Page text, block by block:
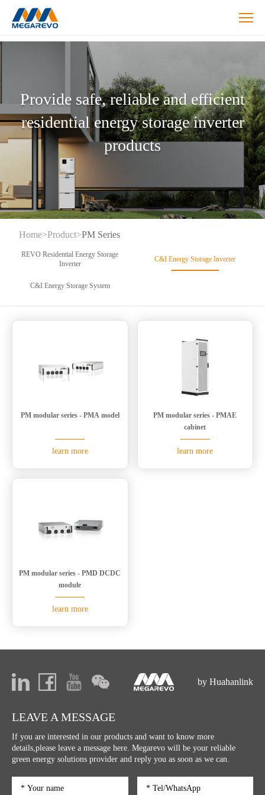
Hybrid
Provide safe, reliable and efficient
residential energy storage inverter
products
Home>Product>PM Series
REVO Residential Energy Storage
Inverter
C&I Energy Storage Inverter
C&I Energy Storage System
PM modular series - PMA model
learn more
PM modular series - PMAE
cabinet
learn more
PM modular series - PMD DCDC
module
learn more
LEAVE A MESSAGE
If you are interested in our products and want to know more
details,please leave a message here. Megarevo will be your reliable
green energy solutions provider and reply you as soon as we can.
by Huahanlink